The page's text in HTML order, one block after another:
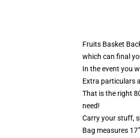
Fruits Basket
which can final
In the event you
Extra particulars
That is the right
need!
Carry your stuff,
Bag measures